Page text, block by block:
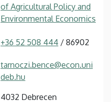
of Agricultural Policy and
Environmental Economics
+36 52 508 444 / 86902
tarnoczi.bence@econ.uni
deb.hu
4032 Debrecen